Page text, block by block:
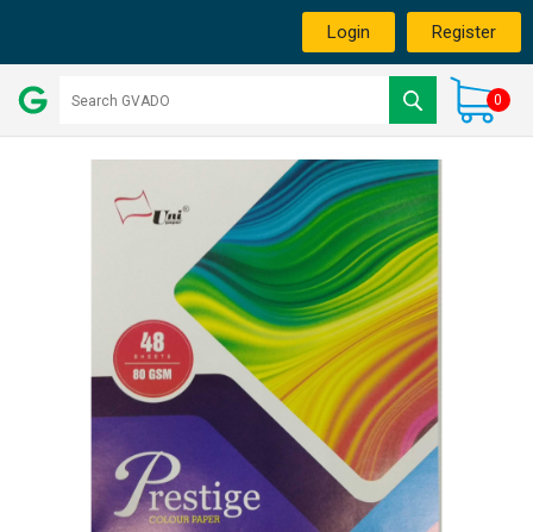
Login Register
0